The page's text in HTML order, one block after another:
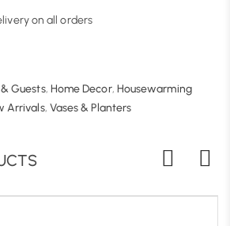
on all orders
Guests, Home Decor, Housewarming
Arrivals, Vases & Planters